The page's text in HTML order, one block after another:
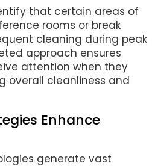
that certain areas of
rooms or break
cleaning during peak
approach ensures
attention when they
overall cleanliness and
Enhance
generate vast